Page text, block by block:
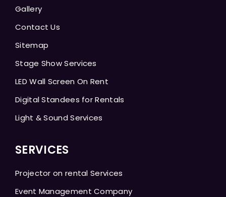
Gallery
Contact Us
Sitemap
Stage Show Services
LED Wall Screen On Rent
Digital Standees for Rentals
Light & Sound Services
SERVICES
Projector on rental Services
Event Management Company